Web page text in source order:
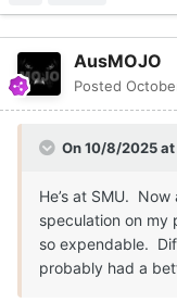
AusMOJO
Posted
On 10/8/2025 at
He’s at SMU.
speculation on my
so expendable.
probably had a